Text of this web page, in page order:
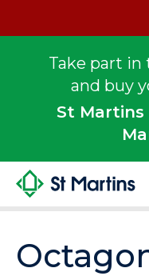
Take part in
and buy
St Martins